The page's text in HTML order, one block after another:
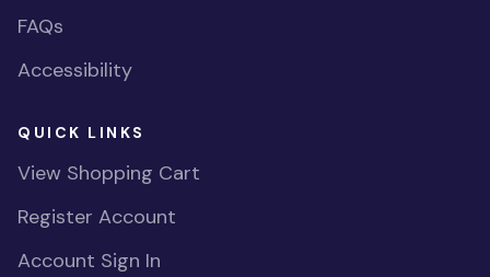
FAQs
Accessibility
QUICK LINKS
View Shopping Cart
Register Account
Account Sign In